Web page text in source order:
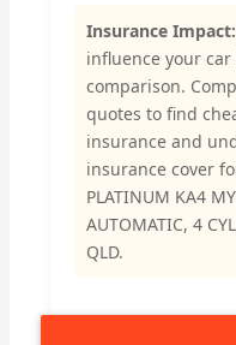
Insurance Impact:
influence your
comparison.
quotes to find
insurance and
insurance cover
PLATINUM KA4
AUTOMATIC, 4
QLD.